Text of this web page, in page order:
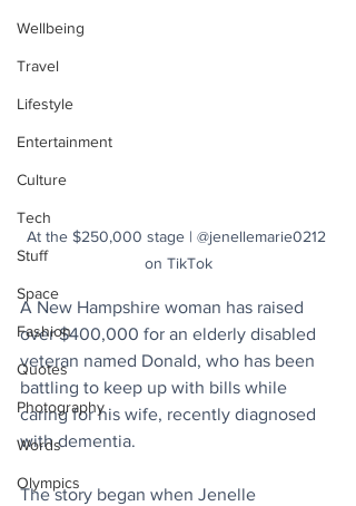
Wellbeing
Travel
Lifestyle
Entertainment
Culture
Tech
Stuff
Space
Fashion
Quotes
Photography
Words
Olympics
At the $250,000 stage | @jenellemarie0212
on TikTok
A New Hampshire woman has raised
over $400,000 for an elderly disabled
veteran named Donald, who has been
battling to keep up with bills while
caring for his wife, recently diagnosed
with dementia.
The story began when Jenelle